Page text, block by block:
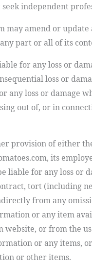
independent
may amend or
part or all of its
for any loss or
loss or
any loss or damage
out of, or in
provision of either
its
liable for any loss or
tort (including
from any
or any item
or from the
or any items,
or other items.